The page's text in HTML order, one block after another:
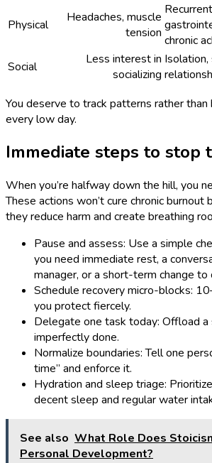
Physical
Headaches, muscle
tension chronic
Social
Less interest in
socializing
You deserve to track patterns rather
every low day.
Immediate steps to stop
When you’re halfway down the hill, you
These actions won’t cure chronic
they reduce harm and create breathing
Pause and assess: Use a simple
you need immediate rest, a
manager, or a short-term change to
Schedule recovery micro-blocks:
you protect fiercely.
Delegate one task today: Offload a
imperfectly done.
Normalize boundaries: Tell one
time” and enforce it.
Hydration and sleep triage:
decent sleep and regular water
See also What Role Does
Personal Development?